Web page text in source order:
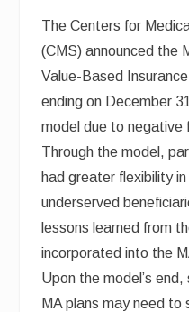
The Centers for
(CMS) announced the
Value-Based
ending on December
model due to negative
Through the model,
had greater flexibility
underserved
lessons learned from
incorporated into the
Upon the model’s
MA plans may need to